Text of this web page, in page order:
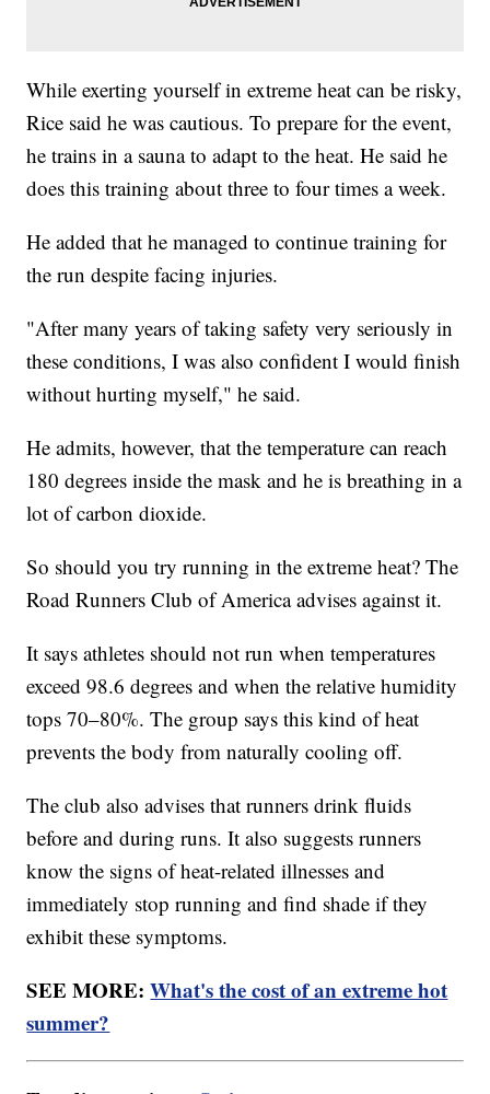
While exerting yourself in extreme heat can be risky,
Rice said he was cautious. To prepare for the event,
he trains in a sauna to adapt to the heat. He said he
does this training about three to four times a week.
He added that he managed to continue training for
the run despite facing injuries.
"After many years of taking safety very seriously in
these conditions, I was also confident I would finish
without hurting myself," he said.
He admits, however, that the temperature can reach
180 degrees inside the mask and he is breathing in a
lot of carbon dioxide.
So should you try running in the extreme heat? The
Road Runners Club of America advises against it.
It says athletes should not run when temperatures
exceed 98.6 degrees and when the relative humidity
tops 70–80%. The group says this kind of heat
prevents the body from naturally cooling off.
The club also advises that runners drink fluids
before and during runs. It also suggests runners
know the signs of heat-related illnesses and
immediately stop running and find shade if they
exhibit these symptoms.
SEE MORE:What's the cost of an extreme hot
summer?